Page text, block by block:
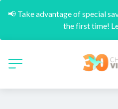
📢 Take advantage of special
the first time!